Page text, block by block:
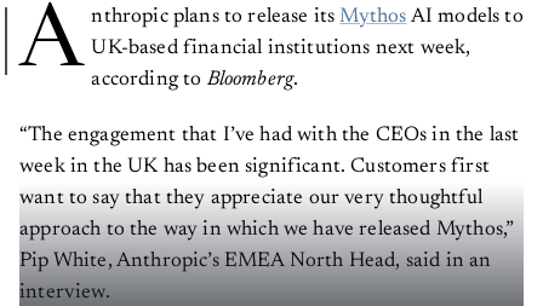
A nthropic plans to release itsMythos AI models to
UK-based financial institutions next week,
according toBloomberg.
“The engagement that I’ve had with the CEOs in the last
week in the UK has been significant. Customers first
want to say that they appreciate our very thoughtful
approach to the way in which we have released Mythos,”
Pip White, Anthropic’s EMEA North Head, said in an
interview.